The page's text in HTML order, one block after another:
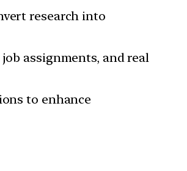
research into
assignments, and real
to enhance